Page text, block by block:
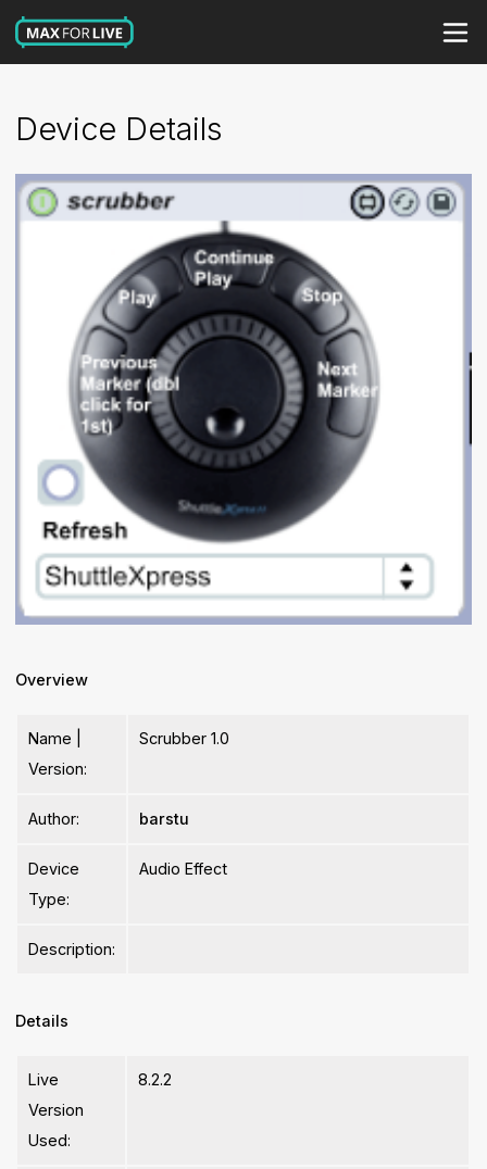
Device Details
Overview
Name |
Version:
Scrubber 1.0
Author: barstu
Device
Type:
Audio Effect
Description:
Details
Live
Version
Used:
8.2.2